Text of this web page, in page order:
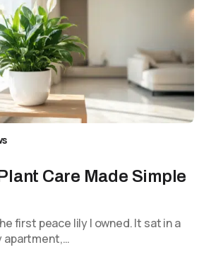
Care Made Simple
first peace lily I owned. It sat in a
apartment,…